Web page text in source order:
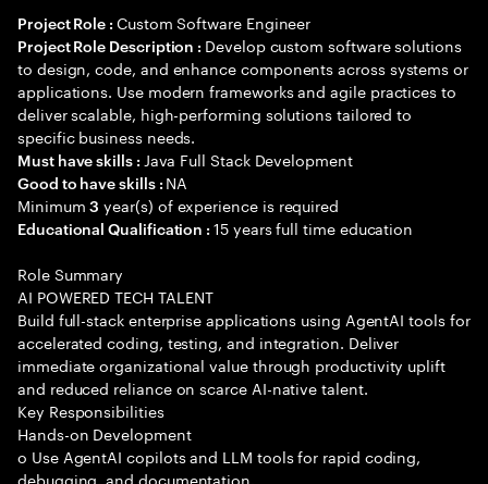
Project Role : Custom Software Engineer
Project Role Description : Develop custom software solutions
to design, code, and enhance components across systems or
applications. Use modern frameworks and agile practices to
deliver scalable, high-performing solutions tailored to
specific business needs.
Must have skills : Java Full Stack Development
Good to have skills : NA
Minimum3 year(s) of experience is required
Educational Qualification :15 years full time education
Role Summary
AI POWERED TECH TALENT
Build full-stack enterprise applications using AgentAI tools for
accelerated coding, testing, and integration. Deliver
immediate organizational value through productivity uplift
and reduced reliance on scarce AI-native talent.
Key Responsibilities
Hands-on Development
o Use AgentAI copilots and LLM tools for rapid coding,
debugging, and documentation.